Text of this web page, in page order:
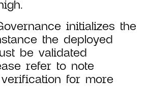
initializes the
the deployed
be validated
refer to note
for more